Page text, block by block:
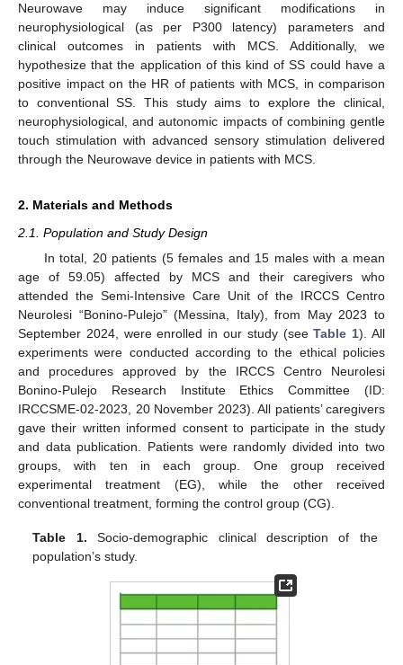
Neurowave may induce significant modifications in
neurophysiological (as per P300 latency) parameters and
clinical outcomes in patients with MCS. Additionally, we
hypothesize that the application of this kind of SS could have a
positive impact on the HR of patients with MCS, in comparison
to conventional SS. This study aims to explore the clinical,
neurophysiological, and autonomic impacts of combining gentle
touch stimulation with advanced sensory stimulation delivered
through the Neurowave device in patients with MCS.
2. Materials and Methods
2.1. Population and Study Design
In total, 20 patients (5 females and 15 males with a mean
age of 59.05) affected by MCS and their caregivers who
attended the Semi-Intensive Care Unit of the IRCCS Centro
Neurolesi “Bonino-Pulejo” (Messina, Italy), from May 2023 to
September 2024, were enrolled in our study (seeTable 1). All
experiments were conducted according to the ethical policies
and procedures approved by the IRCCS Centro Neurolesi
Bonino-Pulejo Research Institute Ethics Committee (ID:
IRCCSME-02-2023, 20 November 2023). All patients’ caregivers
gave their written informed consent to participate in the study
and data publication. Patients were randomly divided into two
groups, with ten in each group. One group received
experimental treatment (EG), while the other received
conventional treatment, forming the control group (CG).
Table 1. Socio-demographic clinical description of the
population’s study.